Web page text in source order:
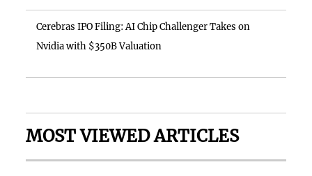
Cerebras IPO Filing: AI Chip Challenger Takes on
Nvidia with $350B Valuation
MOST VIEWED ARTICLES